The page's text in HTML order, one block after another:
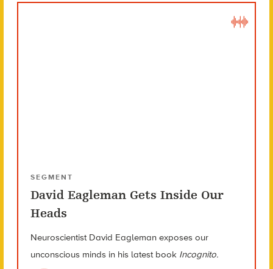
SEGMENT
David Eagleman Gets Inside Our
Heads
Neuroscientist David Eagleman exposes our
unconscious minds in his latest book Incognito.